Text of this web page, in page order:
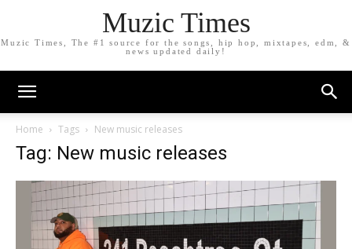
Muzic Times
Muzic Times, The #1 source for the songs, hip hop, mixtapes, edm, &
news updated daily!
Home Tags New music releases
Tag: New music releases